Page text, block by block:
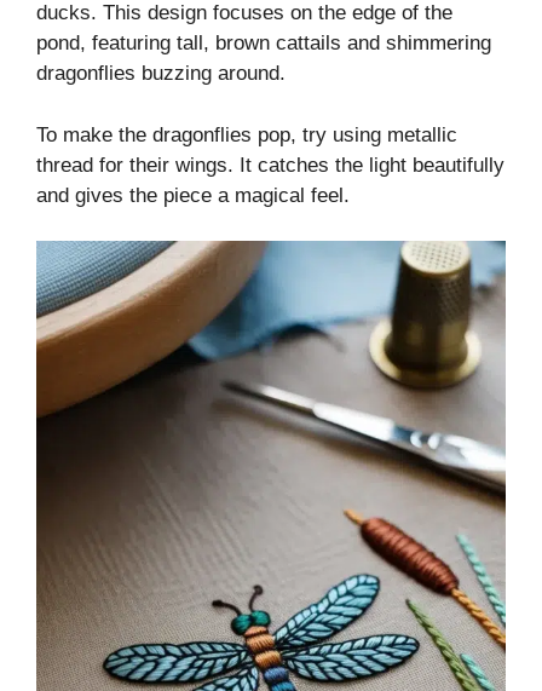
ducks. This design focuses on the edge of the
pond, featuring tall, brown cattails and shimmering
dragonflies buzzing around.
To make the dragonflies pop, try using metallic
thread for their wings. It catches the light beautifully
and gives the piece a magical feel.